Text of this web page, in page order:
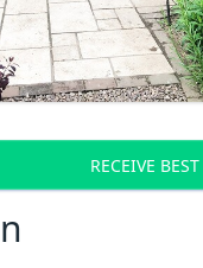
RECEIVE